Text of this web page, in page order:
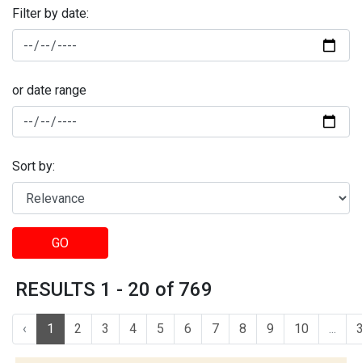
Filter by date:
or date range
Sort by:
GO
RESULTS 1 - 20 of 769
‹ 1 2 3 4 5 6 7 8 9 10 ...